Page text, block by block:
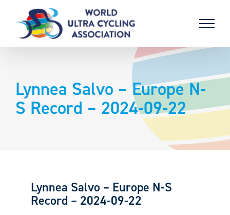
content
Lynnea Salvo – Europe N-
S Record – 2024-09-22
Lynnea Salvo – Europe N-S
Record – 2024-09-22